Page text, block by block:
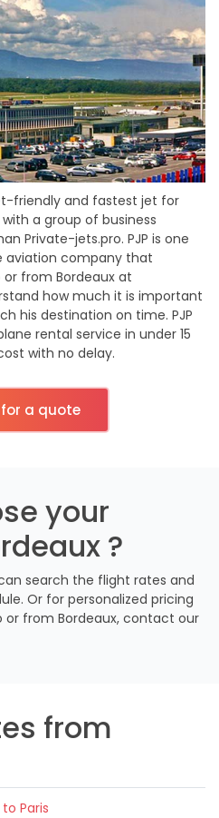
friendly and fastest jet for
a group of business
Private-jets.pro. PJP is one
aviation company that
from Bordeaux at
how much it is important
his destination on time. PJP
rental service in under 15
with no delay.
for a quote
your
?
search the flight rates and
Or for personalized pricing
from Bordeaux, contact our
from
Paris